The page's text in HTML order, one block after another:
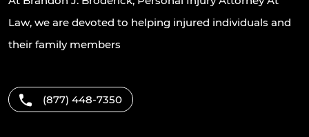
Law, we are devoted to helping injured individuals and
their family members
(877) 448-7350